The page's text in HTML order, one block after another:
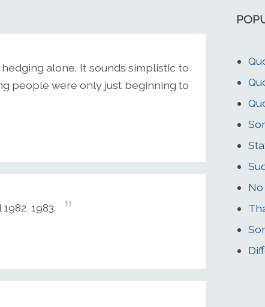
alone. It sounds simplistic to
people were only just beginning to
1983.